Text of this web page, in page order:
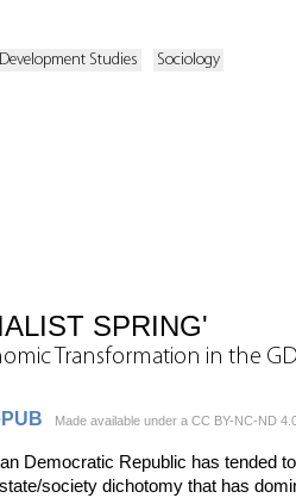
Development Studies Sociology
SPRING'
Transformation in the
Made available under a CC BY-NC-ND
Democratic Republic has tended
society dichotomy that has